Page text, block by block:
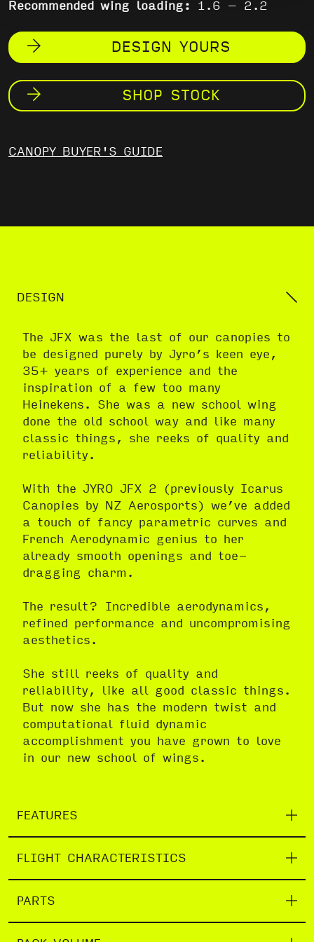
Recommended wing loading:
1.6 – 2.2
DESIGN YOURS
SHOP STOCK
CANOPY BUYER'S GUIDE
DESIGN
The JFX was the last of our canopies to
be designed purely by Jyro’s keen eye,
35+ years of experience and the
inspiration of a few too many
Heinekens. She was a new school wing
done the old school way and like many
classic things, she reeks of quality and
reliability.
With the JYRO JFX 2 (previously Icarus
Canopies by NZ Aerosports) we’ve added
a touch of fancy parametric curves and
French Aerodynamic genius to her
already smooth openings and toe-
dragging charm.
The result? Incredible aerodynamics,
refined performance and uncompromising
aesthetics.
She still reeks of quality and
reliability, like all good classic things.
But now she has the modern twist and
computational fluid dynamic
accomplishment you have grown to love
in our new school of wings.
FEATURES
FLIGHT CHARACTERISTICS
PARTS